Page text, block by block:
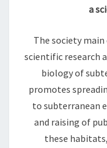
a
The society
scientific research
biology of
promotes
to subterranean
and raising of
these